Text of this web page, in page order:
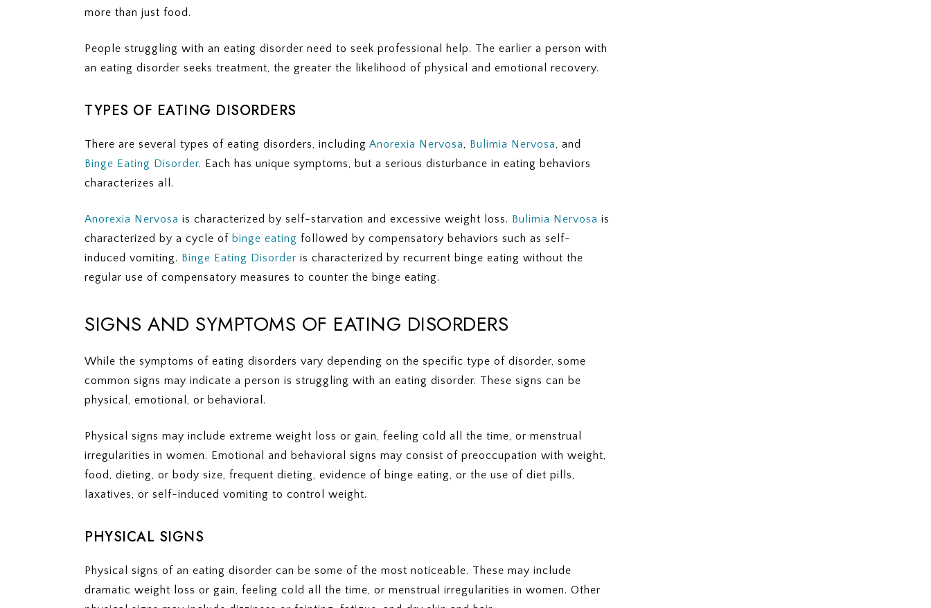
more than just food.
People struggling with an eating disorder need to seek professional help. The earlier a person with
an eating disorder seeks treatment, the greater the likelihood of physical and emotional recovery.
TYPES OF EATING DISORDERS
There are several types of eating disorders, including Anorexia Nervosa, Bulimia Nervosa, and
Binge Eating Disorder. Each has unique symptoms, but a serious disturbance in eating behaviors
characterizes all.
Anorexia Nervosa is characterized by self-starvation and excessive weight loss. Bulimia Nervosa is
characterized by a cycle of binge eating followed by compensatory behaviors such as self-
induced vomiting. Binge Eating Disorder is characterized by recurrent binge eating without the
regular use of compensatory measures to counter the binge eating.
SIGNS AND SYMPTOMS OF EATING DISORDERS
While the symptoms of eating disorders vary depending on the specific type of disorder, some
common signs may indicate a person is struggling with an eating disorder. These signs can be
physical, emotional, or behavioral.
Physical signs may include extreme weight loss or gain, feeling cold all the time, or menstrual
irregularities in women. Emotional and behavioral signs may consist of preoccupation with weight,
food, dieting, or body size, frequent dieting, evidence of binge eating, or the use of diet pills,
laxatives, or self-induced vomiting to control weight.
PHYSICAL SIGNS
Physical signs of an eating disorder can be some of the most noticeable. These may include
dramatic weight loss or gain, feeling cold all the time, or menstrual irregularities in women. Other